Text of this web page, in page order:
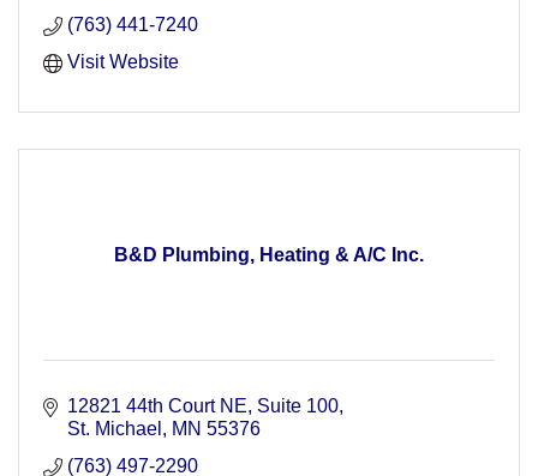
(763) 441-7240
Visit Website
B&D Plumbing, Heating & A/C Inc.
12821 44th Court NE Suite 100
St. Michael
MN 55376
(763) 497-2290